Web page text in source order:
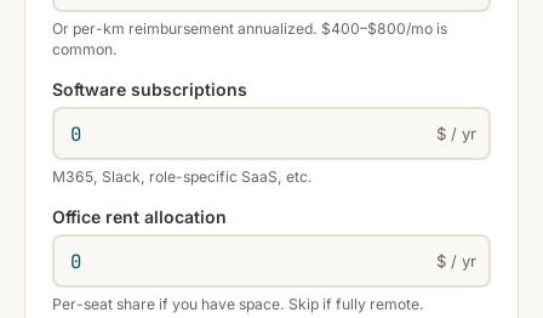
Or per-km reimbursement annualized. $400–$800/mo is
common.
Software subscriptions
$ / yr
M365, Slack, role-specific SaaS, etc.
Office rent allocation
$ / yr
Per-seat share if you have space. Skip if fully remote.